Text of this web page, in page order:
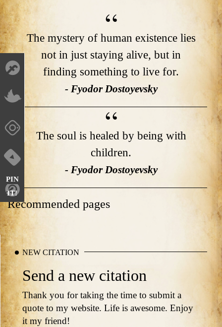
PIN
IT!
The mystery of human existence lies
not in just staying alive, but in
finding something to live for.
- Fyodor Dostoyevsky
The soul is healed by being with
children.
- Fyodor Dostoyevsky
Recommended pages
NEW CITATION
Send a new citation
Thank you for taking the time to submit a
quote to my website. Life is awesome. Enjoy
it my friend!